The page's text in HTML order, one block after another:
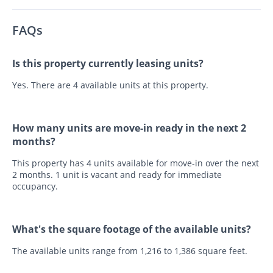
FAQs
Is this property currently leasing units?
Yes. There are 4 available units at this property.
How many units are move-in ready in the next 2
months?
This property has 4 units available for move-in over the next
2 months. 1 unit is vacant and ready for immediate
occupancy.
What's the square footage of the available units?
The available units range from 1,216 to 1,386 square feet.